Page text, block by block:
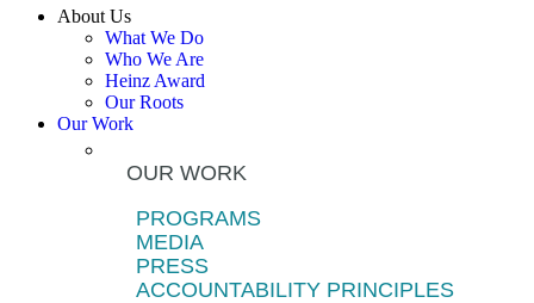
About Us
What We Do
Who We Are
Heinz Award
Our Roots
Our Work
OUR WORK
PROGRAMS
MEDIA
PRESS
ACCOUNTABILITY PRINCIPLES